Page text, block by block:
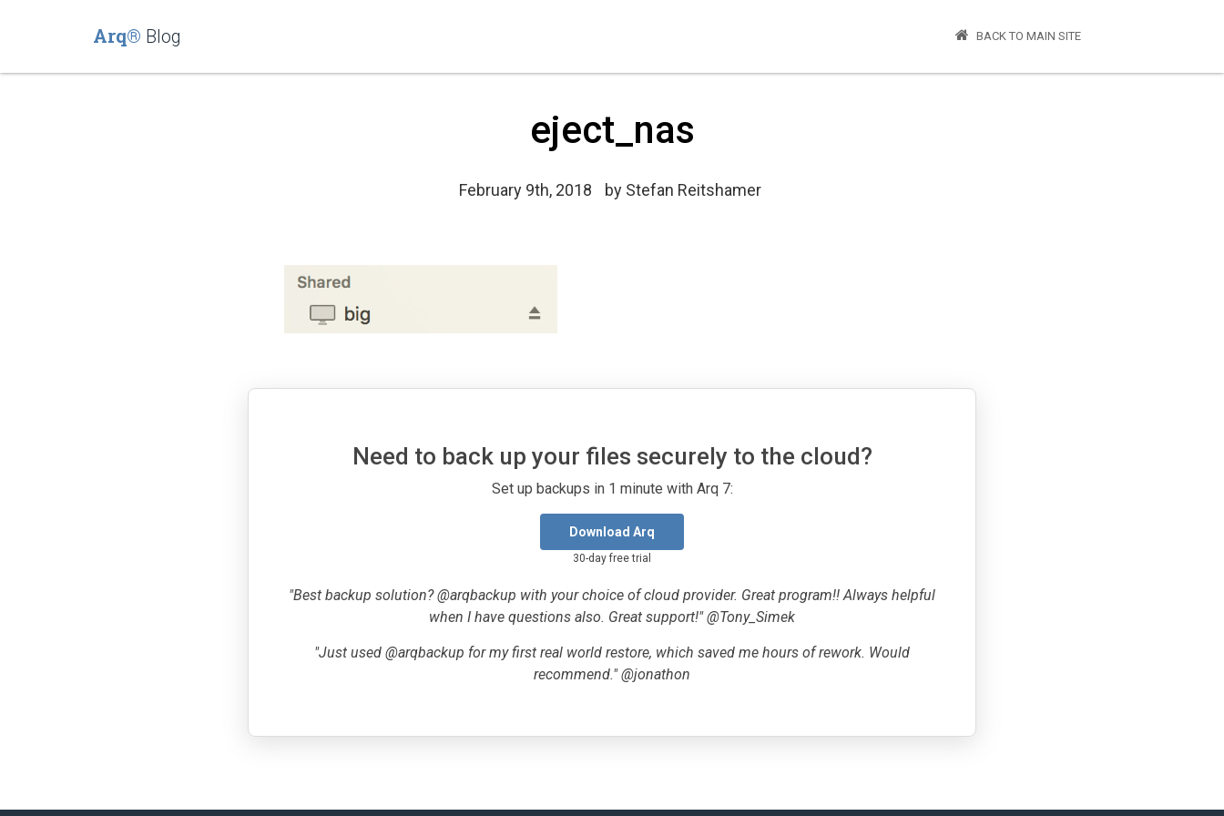
Arq® Blog BACK TO MAIN SITE
eject_nas
February 9th, 2018 by Stefan Reitshamer
Need to back up your files securely to the cloud?
Set up backups in 1 minute with Arq 7:
Download Arq
30-day free trial
"Best backup solution? @arqbackup with your choice of cloud provider. Great program!! Always helpful
when I have questions also. Great support!" @Tony_Simek
"Just used @arqbackup for my first real world restore, which saved me hours of rework. Would
recommend." @jonathon